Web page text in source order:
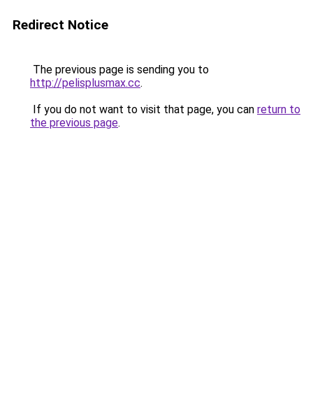
Redirect Notice
The previous page is sending you to
http://pelisplusmax.cc.
If you do not want to visit that page, you can return to
the previous page.